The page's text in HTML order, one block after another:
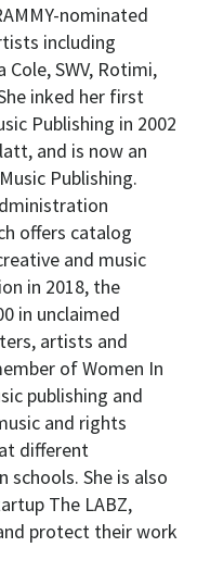
nominated
including
SWV, Rotimi,
inked her first
Publishing in 2002
and is now an
Publishing.
offers catalog
and music
in 2018, the
in unclaimed
artists and
of Women In
publishing and
and rights
different
schools. She is also
The LABZ,
protect their work